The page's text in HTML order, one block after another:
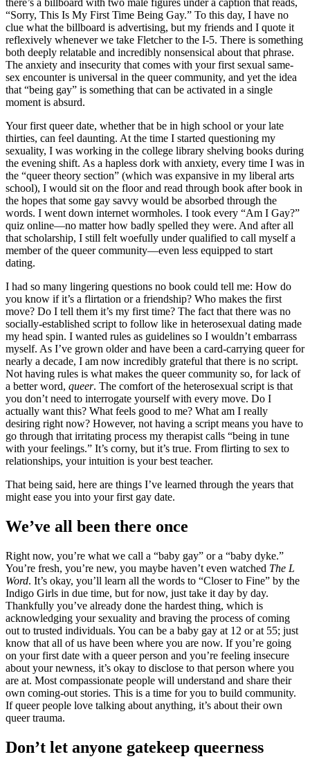
“Sorry, This Is My First Time Being Gay.” To this day, I have no
clue what the billboard is advertising, but my friends and I quote it
reflexively whenever we take Fletcher to the I-5. There is something
both deeply relatable and incredibly nonsensical about that phrase.
The anxiety and insecurity that comes with your first sexual same-
sex encounter is universal in the queer community, and yet the idea
that “being gay” is something that can be activated in a single
moment is absurd.
Your first queer date, whether that be in high school or your late
thirties, can feel daunting. At the time I started questioning my
sexuality, I was working in the college library shelving books during
the evening shift. As a hapless dork with anxiety, every time I was in
the “queer theory section” (which was expansive in my liberal arts
school), I would sit on the floor and read through book after book in
the hopes that some gay savvy would be absorbed through the
words. I went down internet wormholes. I took every “Am I Gay?”
quiz online—no matter how badly spelled they were. And after all
that scholarship, I still felt woefully under qualified to call myself a
member of the queer community—even less equipped to start
dating.
I had so many lingering questions no book could tell me: How do
you know if it’s a flirtation or a friendship? Who makes the first
move? Do I tell them it’s my first time? The fact that there was no
socially-established script to follow like in heterosexual dating made
my head spin. I wanted rules as guidelines so I wouldn’t embarrass
myself. As I’ve grown older and have been a card-carrying queer for
nearly a decade, I am now incredibly grateful that there is no script.
Not having rules is what makes the queer community so, for lack of
a better word, queer. The comfort of the heterosexual script is that
you don’t need to interrogate yourself with every move. Do I
actually want this? What feels good to me? What am I really
desiring right now? However, not having a script means you have to
go through that irritating process my therapist calls “being in tune
with your feelings.” It’s corny, but it’s true. From flirting to sex to
relationships, your intuition is your best teacher.
That being said, here are things I’ve learned through the years that
might ease you into your first gay date.
​We’ve all been there once
Right now, you’re what we call a “baby gay” or a “baby dyke.”
You’re fresh, you’re new, you maybe haven’t even watched The L
Word. It’s okay, you’ll learn all the words to “Closer to Fine” by the
Indigo Girls in due time, but for now, just take it day by day.
Thankfully you’ve already done the hardest thing, which is
acknowledging your sexuality and braving the process of coming
out to trusted individuals. You can be a baby gay at 12 or at 55; just
know that all of us have been where you are now. If you’re going
on your first date with a queer person and you’re feeling insecure
about your newness, it’s okay to disclose to that person where you
are at. Most compassionate people will understand and share their
own coming-out stories. This is a time for you to build community.
If queer people love talking about anything, it’s about their own
queer trauma.
​Don’t let anyone gatekeep queerness